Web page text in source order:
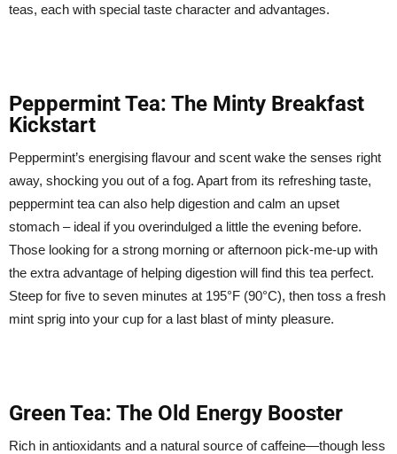
teas, each with special taste character and advantages.
Peppermint Tea: The Minty Breakfast
Kickstart
Peppermint’s energising flavour and scent wake the senses right
away, shocking you out of a fog. Apart from its refreshing taste,
peppermint tea can also help digestion and calm an upset
stomach – ideal if you overindulged a little the evening before.
Those looking for a strong morning or afternoon pick-me-up with
the extra advantage of helping digestion will find this tea perfect.
Steep for five to seven minutes at 195°F (90°C), then toss a fresh
mint sprig into your cup for a last blast of minty pleasure.
Green Tea: The Old Energy Booster
Rich in antioxidants and a natural source of caffeine—though less